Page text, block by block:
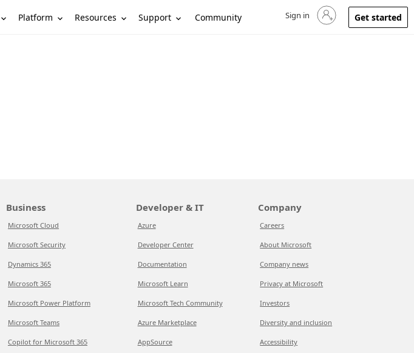
Platform Resources Support Community Sign in to your account
Sign in Get started
Business
Microsoft Cloud
Microsoft Security
Dynamics 365
Microsoft 365
Microsoft Power Platform
Microsoft Teams
Copilot for Microsoft 365
Developer & IT
Azure
Developer Center
Documentation
Microsoft Learn
Microsoft Tech Community
Azure Marketplace
AppSource
Company
Careers
About Microsoft
Company news
Privacy at Microsoft
Investors
Diversity and inclusion
Accessibility